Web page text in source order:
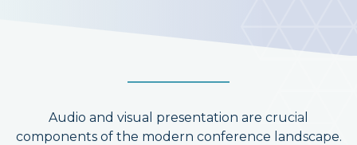
Audio and visual presentation are crucial
components of the modern conference landscape.